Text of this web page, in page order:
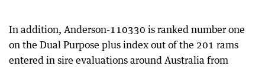
In addition, Anderson-110330 is ranked number one
on the Dual Purpose plus index out of the 201 rams
entered in sire evaluations around Australia from